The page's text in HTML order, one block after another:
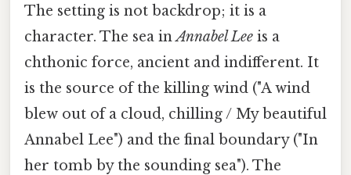
The setting is not backdrop; it is a
character. The sea inAnnabel Lee is a
chthonic force, ancient and indifferent. It
is the source of the killing wind ("A wind
blew out of a cloud, chilling / My beautiful
Annabel Lee") and the final boundary ("In
her tomb by the sounding sea"). The